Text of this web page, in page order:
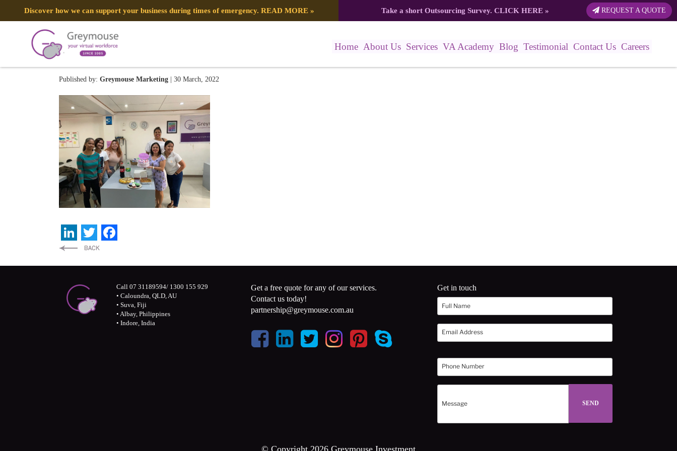
Discover how we can support your business during times of emergency. READ MORE » Take a short Outsourcing Survey. CLICK HERE» REQUEST A QUOTE
Home About Us Services VA Academy Blog Testimonial Contact Us Careers
275370092_4913153085438137_8164841015349863157_n
Published by: Greymouse Marketing | 30 March, 2022
LinkedIn
Twitter
Call 07 31189594/ 1300 155 929
• Caloundra, QLD, AU
• Suva, Fiji
• Albay, Philippines
• Indore, India
Get a free quote for any of our services.
Contact us today!
partnership@greymouse.com.au
Get in touch
© Copyright 2026 Greymouse Investment